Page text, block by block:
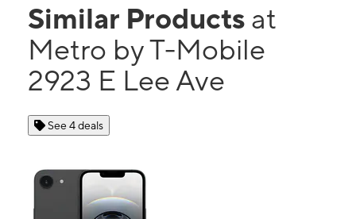
Similar Products at
Metro by T-Mobile
2923 E Lee Ave
See 4 deals